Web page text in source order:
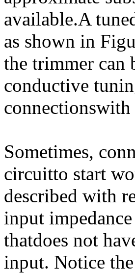
available.A
as shown in
the trimmer can
conductive
Sometimes,
circuitto start
described with
input
thatdoes not
input. Notice